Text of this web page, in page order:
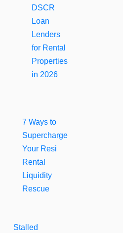
DSCR
Loan
Lenders
for Rental
Properties
in 2026
7 Ways to
Supercharge
Your Resi
Rental
Liquidity
Rescue
Stalled